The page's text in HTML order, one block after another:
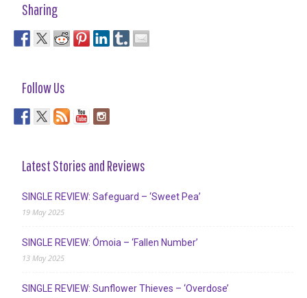
Sharing
Follow Us
Latest Stories and Reviews
SINGLE REVIEW: Safeguard – ‘Sweet Pea’
19 May 2025
SINGLE REVIEW: Ómoia – ‘Fallen Number’
13 May 2025
SINGLE REVIEW: Sunflower Thieves – ‘Overdose’